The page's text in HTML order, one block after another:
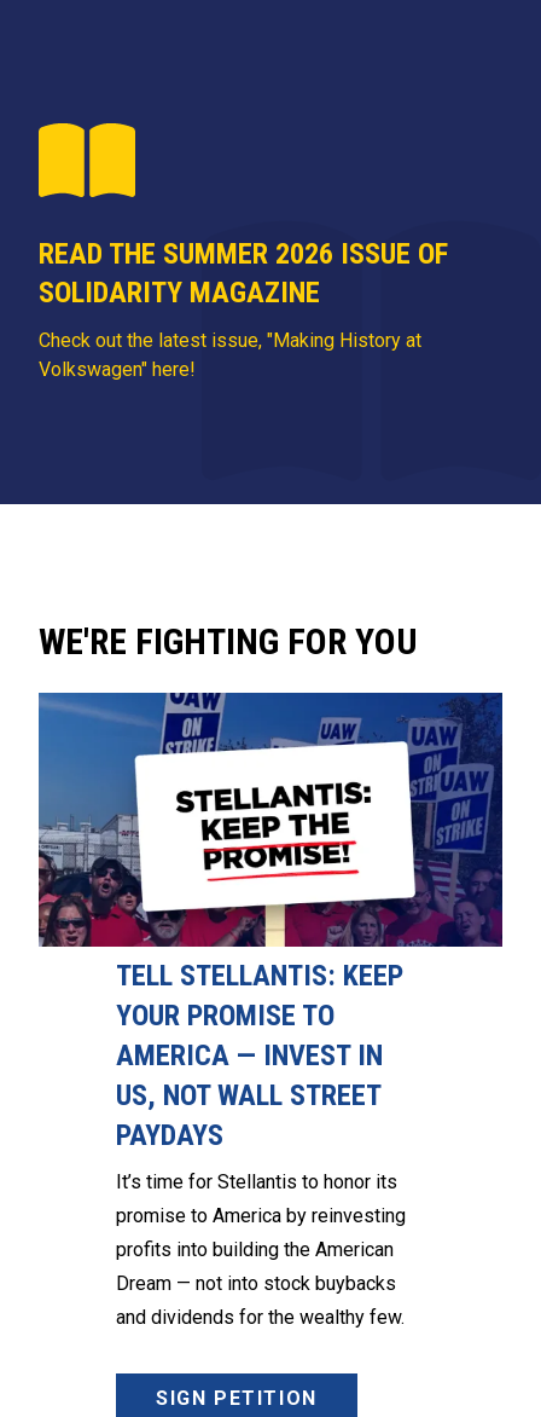
READ THE SUMMER 2026 ISSUE OF
SOLIDARITY MAGAZINE
Check out the latest issue, "Making History at
Volkswagen" here!
WE'RE FIGHTING FOR YOU
TELL STELLANTIS: KEEP
YOUR PROMISE TO
AMERICA — INVEST IN
US, NOT WALL STREET
PAYDAYS
It’s time for Stellantis to honor its
promise to America by reinvesting
profits into building the American
Dream — not into stock buybacks
and dividends for the wealthy few.
SIGN PETITION